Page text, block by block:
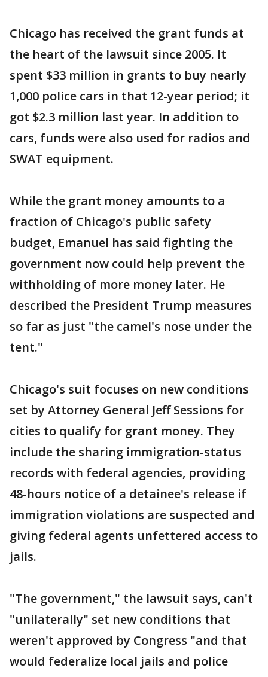
Chicago has received the grant funds at
the heart of the lawsuit since 2005. It
spent $33 million in grants to buy nearly
1,000 police cars in that 12-year period; it
got $2.3 million last year. In addition to
cars, funds were also used for radios and
SWAT equipment.
While the grant money amounts to a
fraction of Chicago's public safety
budget, Emanuel has said fighting the
government now could help prevent the
withholding of more money later. He
described the President Trump measures
so far as just "the camel's nose under the
tent."
Chicago's suit focuses on new conditions
set by Attorney General Jeff Sessions for
cities to qualify for grant money. They
include the sharing immigration-status
records with federal agencies, providing
48-hours notice of a detainee's release if
immigration violations are suspected and
giving federal agents unfettered access to
jails.
"The government," the lawsuit says, can't
"unilaterally" set new conditions that
weren't approved by Congress "and that
would federalize local jails and police